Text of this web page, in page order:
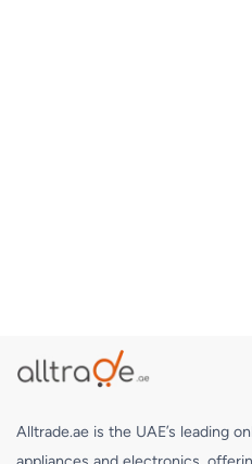
Alltrade.ae is the UAE’s leading